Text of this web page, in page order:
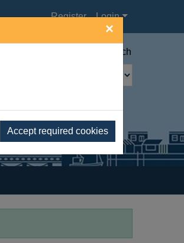
×
Accept required cookies
Register Login
Advanced search